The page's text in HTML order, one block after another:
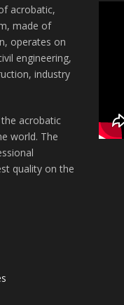
acrobatic,
made of
operates on
engineering,
industry
acrobatic
world. The
quality on the